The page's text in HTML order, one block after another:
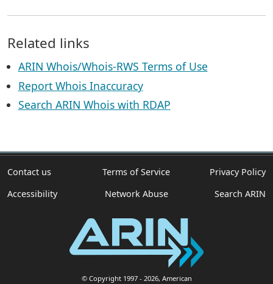
Related links
ARIN Whois/Whois-RWS Terms of Use
Report Whois Inaccuracy
Search ARIN Whois with RDAP
Contact us Terms of Service
Privacy Policy
Accessibility
Network Abuse Search ARIN
© Copyright 1997- 2026, American